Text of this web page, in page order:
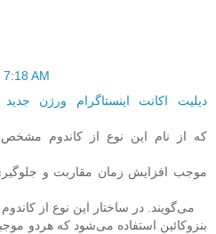
AM
دیلیت اکانت اینستاگرام ورژن
که از نام این نوع از کاندوم
موجب افزایش زمان مقاربت و
می‌گویند. در ساختار این نوع از
بنزوکائین استفاده می‌شود که هردو